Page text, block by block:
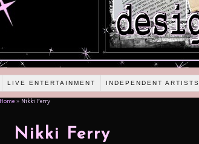
LIVE ENTERTAINMENT INDEPENDENT ARTISTS
Home » Nikki Ferry
Nikki Ferry